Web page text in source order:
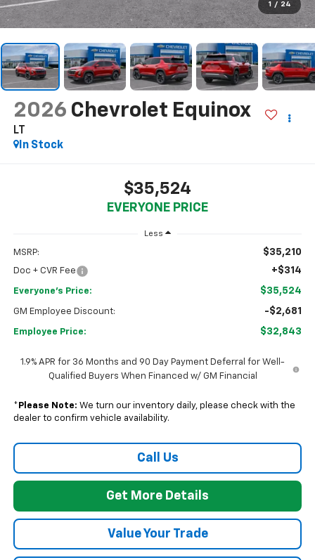
1 / 24
2026 Chevrolet Equinox
LT
In Stock
$35,524
EVERYONE PRICE
Less
MSRP: $35,210
Doc + CVR Fee +$314
Everyone's Price: $35,524
GM Employee Discount: -$2,681
Employee Price: $32,843
1.9% APR for 36 Months and 90 Day Payment Deferral for Well-
Qualified Buyers When Financed w/ GM Financial
* Please Note: We turn our inventory daily, please check with the
dealer to confirm vehicle availability.
Call Us
Get More Details
Value Your Trade